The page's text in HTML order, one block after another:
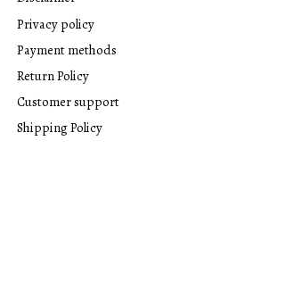
Privacy policy
Payment methods
Return Policy
Customer support
Shipping Policy